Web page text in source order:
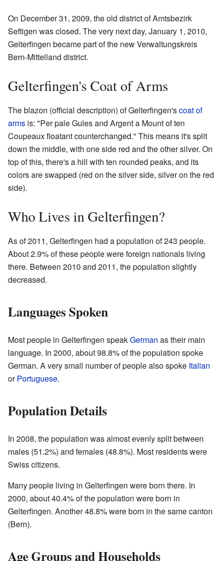
On December 31, 2009, the old district of Amtsbezirk
Seftigen was closed. The very next day, January 1, 2010,
Gelterfingen became part of the new Verwaltungskreis
Bern-Mittelland district.
Gelterfingen's Coat of Arms
The blazon (official description) of Gelterfingen'scoat of
arms is: "Per pale Gules and Argent a Mount of ten
Coupeaux floatant counterchanged." This means it's split
down the middle, with one side red and the other silver. On
top of this, there's a hill with ten rounded peaks, and its
colors are swapped (red on the silver side, silver on the red
side).
Who Lives in Gelterfingen?
As of 2011, Gelterfingen had a population of 243 people.
About 2.9% of these people were foreign nationals living
there. Between 2010 and 2011, the population slightly
decreased.
Languages Spoken
Most people in Gelterfingen speakGerman as their main
language. In 2000, about 98.8% of the population spoke
German. A very small number of people also spoke Italian
orPortuguese.
Population Details
In 2008, the population was almost evenly split between
males (51.2%) and females (48.8%). Most residents were
Swiss citizens.
Many people living in Gelterfingen were born there. In
2000, about 40.4% of the population were born in
Gelterfingen. Another 48.8% were born in the same canton
(Bern).
Age Groups and Households